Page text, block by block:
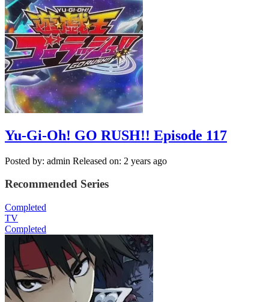
Yu-Gi-Oh! GO RUSH!! Episode 117
Posted by: admin Released on: 2 years ago
Recommended Series
Completed
TV
Completed